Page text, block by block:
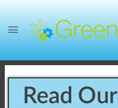
Read Our